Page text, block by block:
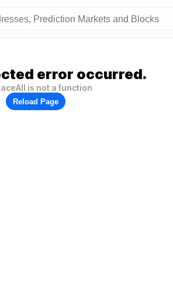
error occurred.
is not a function
Reload Page